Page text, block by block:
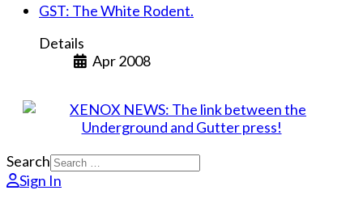
GST: The White Rodent.
Details
Apr 2008
Search
Sign In